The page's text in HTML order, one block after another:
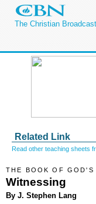
The Christian
Related Link
Read other teaching sheets
THE BOOK OF GOD'S
Witnessing
By J. Stephen Lang